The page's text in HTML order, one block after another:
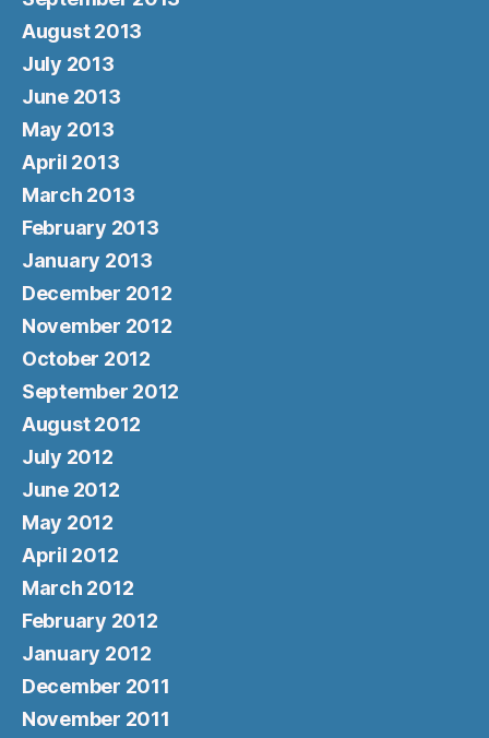
August 2013
July 2013
June 2013
May 2013
April 2013
March 2013
February 2013
January 2013
December 2012
November 2012
October 2012
September 2012
August 2012
July 2012
June 2012
May 2012
April 2012
March 2012
February 2012
January 2012
December 2011
November 2011